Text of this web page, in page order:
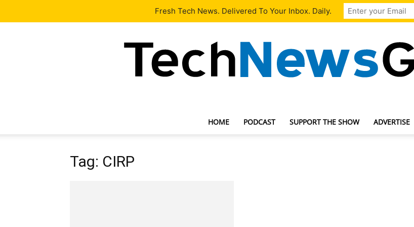
Our Team Contact Us
HOME PODCAST SUPPORT THE SHOW ADVERTISE
Tag: CIRP
Fresh Tech News. Delivered To Your Inbox. Daily.